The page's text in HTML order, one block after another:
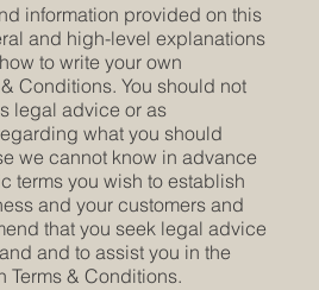
information provided on this
and high-level explanations
to write your own
Conditions. You should not
legal advice or as
what you should
we cannot know in advance
terms you wish to establish
and your customers and
that you seek legal advice
and to assist you in the
Terms & Conditions.